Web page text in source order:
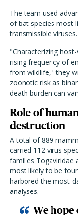
The team used
of bat species most
transmissible viruses.
"Characterizing
rising frequency of
from wildlife," they
zoonotic risk as
death burden can
Role of
destruction
A total of 889
carried 112 virus
families Togaviridae
most likely to be
harbored the most-
analyses.
We hope